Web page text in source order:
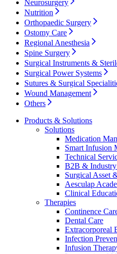
Product Catalog
Find the product you are
product catalog with our
Contact
Innovation Hub
Let us drive innovation in
more about our innovation
Neurosurgery
Nutrition
Orthopaedic Surgery
Ostomy Care
Regional Anesthesia
Spine Surgery
Surgical Instruments &
Surgical Power Systems
Sutures & Surgical
Wound Management
Others
Products & Solutions
Solutions
Medication
Smart Infusion
Technical
B2B & Industry
Surgical Asset
Aesculap
Clinical
Therapies
Continence
Dental Care
Extracorporeal
Infection
Infusion